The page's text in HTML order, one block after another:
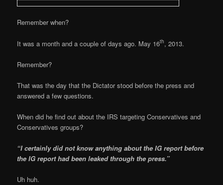
Remember when?
It was a month and a couple of days ago. May 16th, 2013.
Remember?
That was the day that the Dictator stood before the press and
answered a few questions.
When did he find out about the IRS targeting Conservatives and
Conservatives groups?
“I certainly did not know anything about the IG report before
the IG report had been leaked through the press.”
Uh huh.